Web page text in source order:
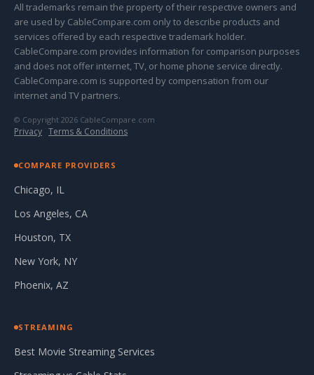
All trademarks remain the property of their respective owners and
are used by CableCompare.com only to describe products and
services offered by each respective trademark holder.
CableCompare.com provides information for comparison purposes
and does not offer internet, TV, or home phone service directly.
CableCompare.com is supported by compensation from our
internet and TV partners.
© Copyright 2026 CableCompare.com
Privacy · Terms & Conditions
COMPARE PROVIDERS
Chicago, IL
Los Angeles, CA
Houston, TX
New York, NY
Phoenix, AZ
STREAMING
Best Movie Streaming Services